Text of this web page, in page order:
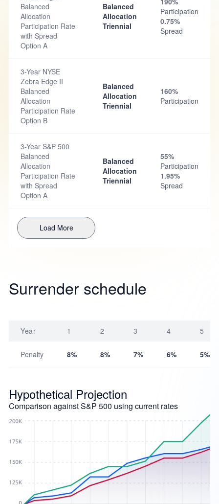
Balanced
Allocation
Participation Rate
with Spread
Option A
Balanced
Allocation
Triennial
Participation
0.75%
Spread
3-Year NYSE
Zebra Edge II
Balanced
Allocation
Participation Rate
Option B
Balanced
Allocation
Triennial
160%
Participation
3-Year S&P 500
Balanced
Allocation
Participation Rate
with Spread
Option A
Balanced
Allocation
Triennial
55%
Participation
1.95%
Spread
Load More
Surrender schedule
Year 1 2 3 4 5
Penalty 8% 8% 7% 6% 5%
Hypothetical Projection
Comparison against S&P 500 using current rates